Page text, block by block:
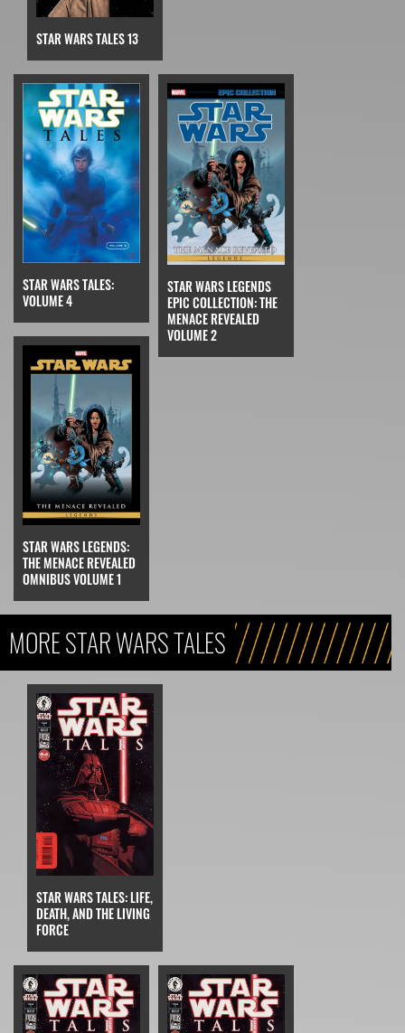
STAR WARS TALES 13
STAR WARS TALES:
VOLUME 4
STAR WARS LEGENDS
EPIC COLLECTION: THE
MENACE REVEALED
VOLUME 2
STAR WARS LEGENDS:
THE MENACE REVEALED
OMNIBUS VOLUME 1
MORE STAR WARS TALES
STAR WARS TALES: LIFE,
DEATH, AND THE LIVING
FORCE